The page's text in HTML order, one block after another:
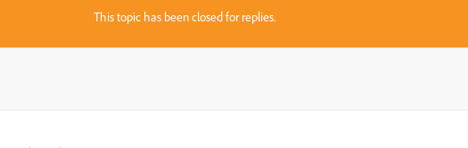
This topic has been closed for replies.